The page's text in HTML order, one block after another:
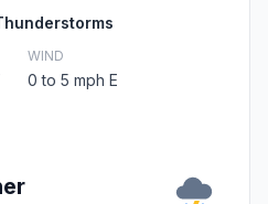
WIND
0 to 5 mph E